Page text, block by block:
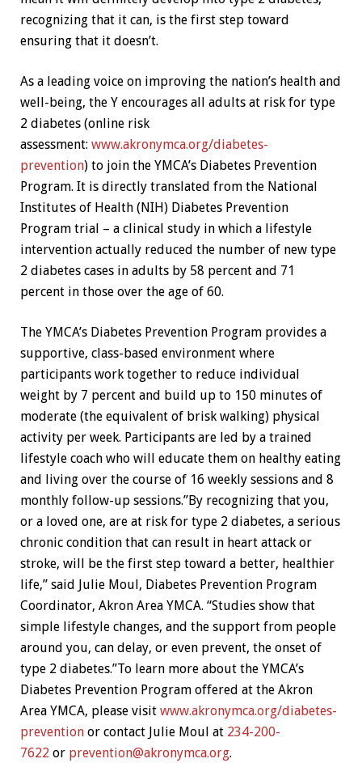
recognizing that it can, is the first step toward
ensuring that it doesn’t.
As a leading voice on improving the nation’s health and
well-being, the Y encourages all adults at risk for type
2 diabetes (online risk
assessment: www.akronymca.org/diabetes-
prevention) to join the YMCA’s Diabetes Prevention
Program. It is directly translated from the National
Institutes of Health (NIH) Diabetes Prevention
Program trial – a clinical study in which a lifestyle
intervention actually reduced the number of new type
2 diabetes cases in adults by 58 percent and 71
percent in those over the age of 60.
The YMCA’s Diabetes Prevention Program provides a
supportive, class-based environment where
participants work together to reduce individual
weight by 7 percent and build up to 150 minutes of
moderate (the equivalent of brisk walking) physical
activity per week. Participants are led by a trained
lifestyle coach who will educate them on healthy eating
and living over the course of 16 weekly sessions and 8
monthly follow-up sessions.”By recognizing that you,
or a loved one, are at risk for type 2 diabetes, a serious
chronic condition that can result in heart attack or
stroke, will be the first step toward a better, healthier
life,” said Julie Moul, Diabetes Prevention Program
Coordinator, Akron Area YMCA. “Studies show that
simple lifestyle changes, and the support from people
around you, can delay, or even prevent, the onset of
type 2 diabetes.”To learn more about the YMCA’s
Diabetes Prevention Program offered at the Akron
Area YMCA, please visit www.akronymca.org/diabetes-
preventionor contact Julie Moul at 234-200-
7622 or prevention@akronymca.org.